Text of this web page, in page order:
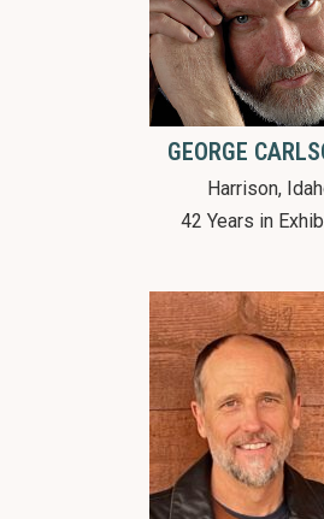
GEORGE
Harrison,
42 Years in